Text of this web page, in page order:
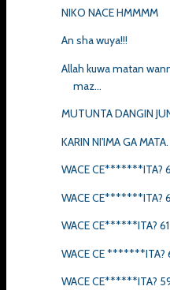
NIKO NACE HMMMM
An sha wuya!!!
Allah kuwa matan
maz...
MUTUNTA DANGIN
KARIN NI'IMA GA
WACE CE*******ITA?
WACE CE*******ITA?
WACE CE******ITA? 61
WACE CE *******ITA?
WACE CE******ITA?